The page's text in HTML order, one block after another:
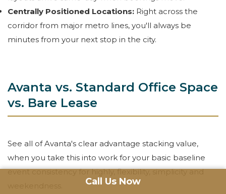
Centrally Positioned Locations: Right across the
corridor from major metro lines, you'll always be
minutes from your next stop in the city.
Avanta vs. Standard Office Space
vs. Bare Lease
See all of Avanta's clear advantage stacking value,
when you take this into work for your basic baseline
event consistency for highly, flexibility, simplicity and
Call Us Now